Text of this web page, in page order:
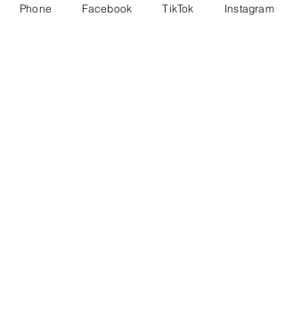
Phone Facebook TikTok Instagram